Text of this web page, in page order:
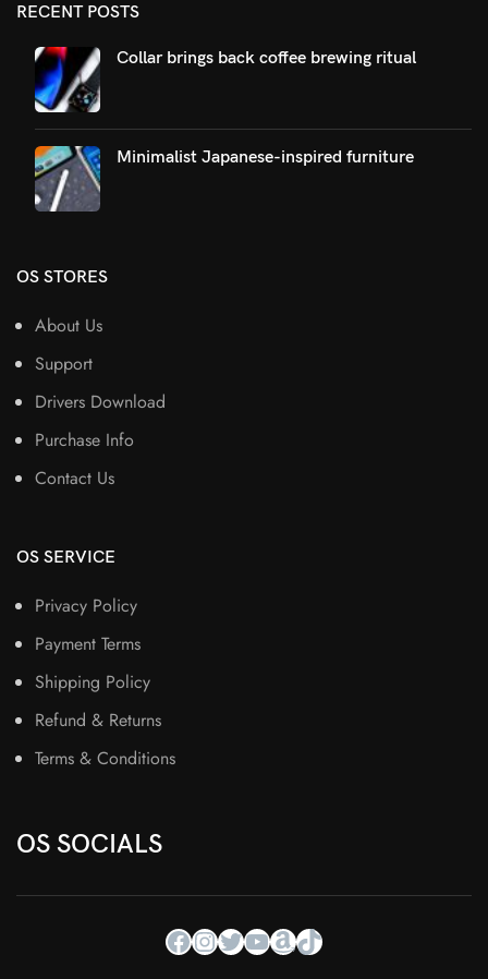
RECENT POSTS
Collar brings back coffee brewing ritual
Minimalist Japanese-inspired furniture
OS STORES
About Us
Support
Drivers Download
Purchase Info
Contact Us
OS SERVICE
Privacy Policy
Payment Terms
Shipping Policy
Refund & Returns
Terms & Conditions
OS SOCIALS